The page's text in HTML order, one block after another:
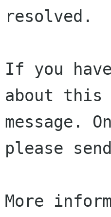
resolved.
If you
about this
message.
please
More